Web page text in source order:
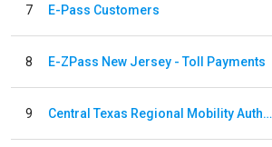
7 E-Pass Customers
8 E-ZPass New Jersey - Toll Payments
9 Central Texas Regional Mobility Authority